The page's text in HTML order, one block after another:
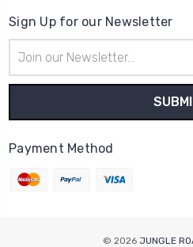
Sign Up for our Newsletter
Address
Payment Method
© 2026 JUNGLE